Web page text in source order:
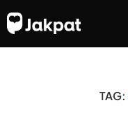
TAG: